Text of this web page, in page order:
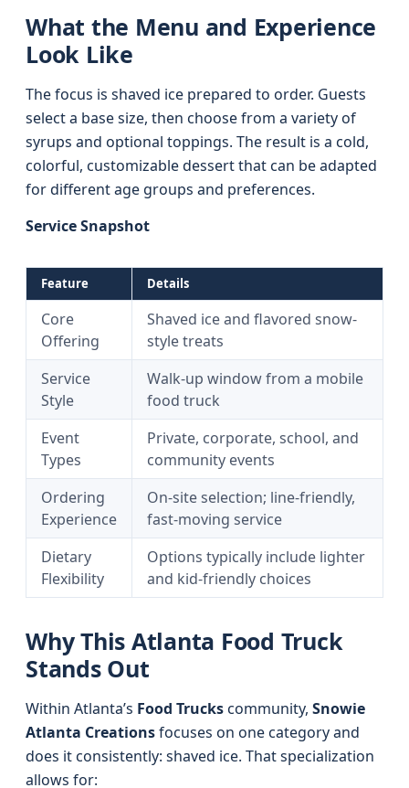
What the Menu and Experience
Look Like
The focus is shaved ice prepared to order. Guests
select a base size, then choose from a variety of
syrups and optional toppings. The result is a cold,
colorful, customizable dessert that can be adapted
for different age groups and preferences.
Service Snapshot
Feature Details
Core
Offering
Shaved ice and flavored snow-
style treats
Service
Style
Walk-up window from a mobile
food truck
Event
Types
Private, corporate, school, and
community events
Ordering
Experience
On-site selection; line-friendly,
fast-moving service
Dietary
Flexibility
Options typically include lighter
and kid-friendly choices
Why This Atlanta Food Truck
Stands Out
Within Atlanta’s Food Truckscommunity, Snowie
Atlanta Creationsfocuses on one category and
does it consistently: shaved ice. That specialization
allows for: